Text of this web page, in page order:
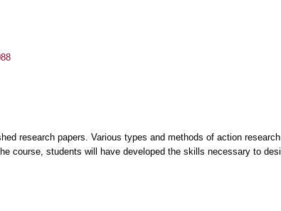
research papers. Various types and methods of action
course, students will have developed the skills necessary to